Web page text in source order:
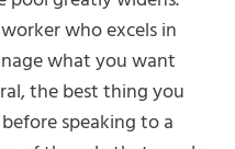
who excels in
what you want
the best thing you
speaking to a